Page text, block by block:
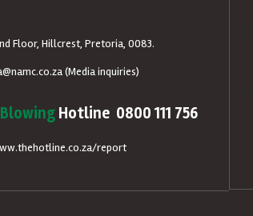
Floor, Hillcrest, Pretoria, 0083.
(Media inquiries)
Hotline 0800 111 756
report